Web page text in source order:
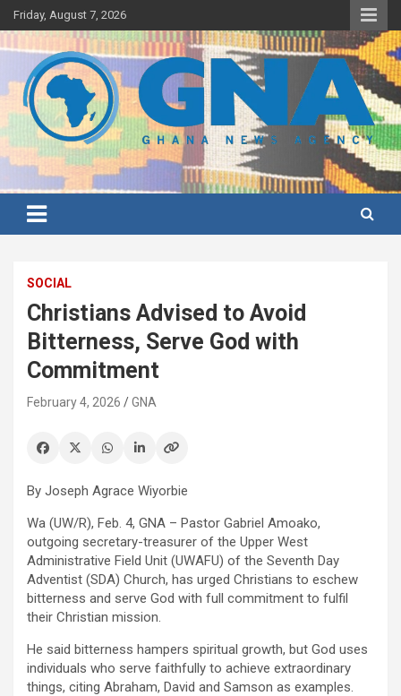
Skip
to
content
Friday, August 7, 2026
Ghana News Agency
Ghana's preferred news source: Accurate, Credible, Objective,
Timely
SOCIAL
Christians Advised to Avoid
Bitterness, Serve God with
Commitment
February 4, 2026 GNA
By Joseph Agrace Wiyorbie
Wa (UW/R), Feb. 4, GNA – Pastor Gabriel Amoako,
outgoing secretary-treasurer of the Upper West
Administrative Field Unit (UWAFU) of the Seventh Day
Adventist (SDA) Church, has urged Christians to eschew
bitterness and serve God with full commitment to fulfil
their Christian mission.
He said bitterness hampers spiritual growth, but God uses
individuals who serve faithfully to achieve extraordinary
things, citing Abraham, David and Samson as examples.